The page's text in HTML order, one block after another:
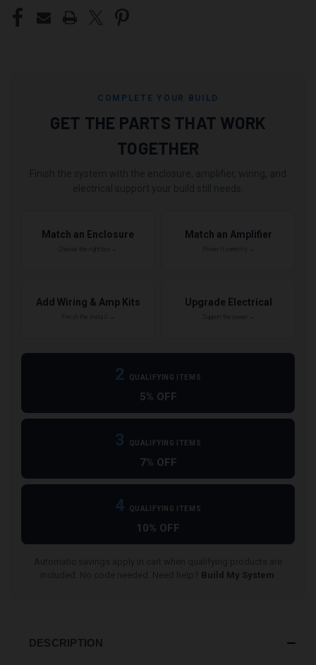
COMPLETE YOUR BUILD
GET THE PARTS THAT WORK
TOGETHER
Match an Enclosure Match an Amplifier
Add Wiring & Amp Kits Upgrade Electrical
2 QUALIFYING ITEMS
5% OFF
3 QUALIFYING ITEMS
7% OFF
4 QUALIFYING ITEMS
10% OFF
Build My System
DESCRIPTION